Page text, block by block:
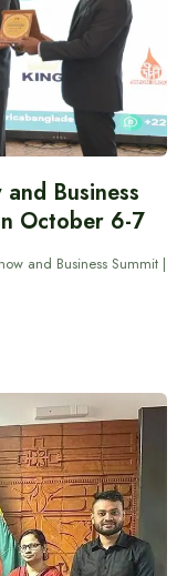
Business
October 6-7
and Business Summit |